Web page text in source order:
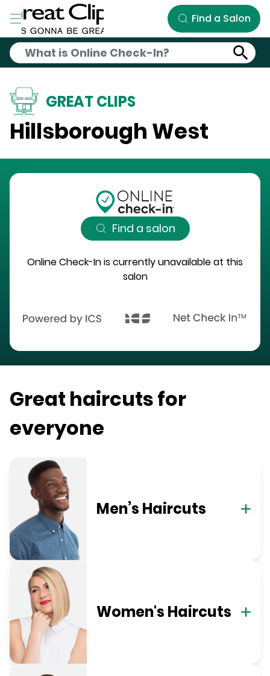
Skip to Main Content
Find a Salon
GREAT CLIPS
Hillsborough West
Find a salon
Online Check-In is currently unavailable at this
salon
Great haircuts for
everyone
Men’s Haircuts
Women's Haircuts